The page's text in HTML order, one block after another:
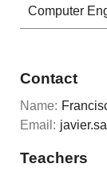
Computer
Contact
Name:
Email:
Teachers